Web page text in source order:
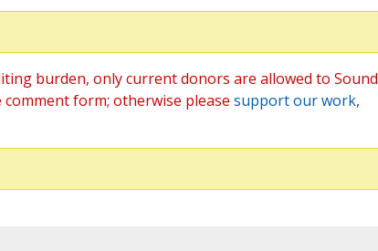
burden, only current donors are allowed to Sound
comment form; otherwise please support our work,